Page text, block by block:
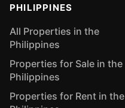
PHILIPPINES
All Properties in the
Philippines
Properties for Sale in the
Philippines
Properties for Rent in the